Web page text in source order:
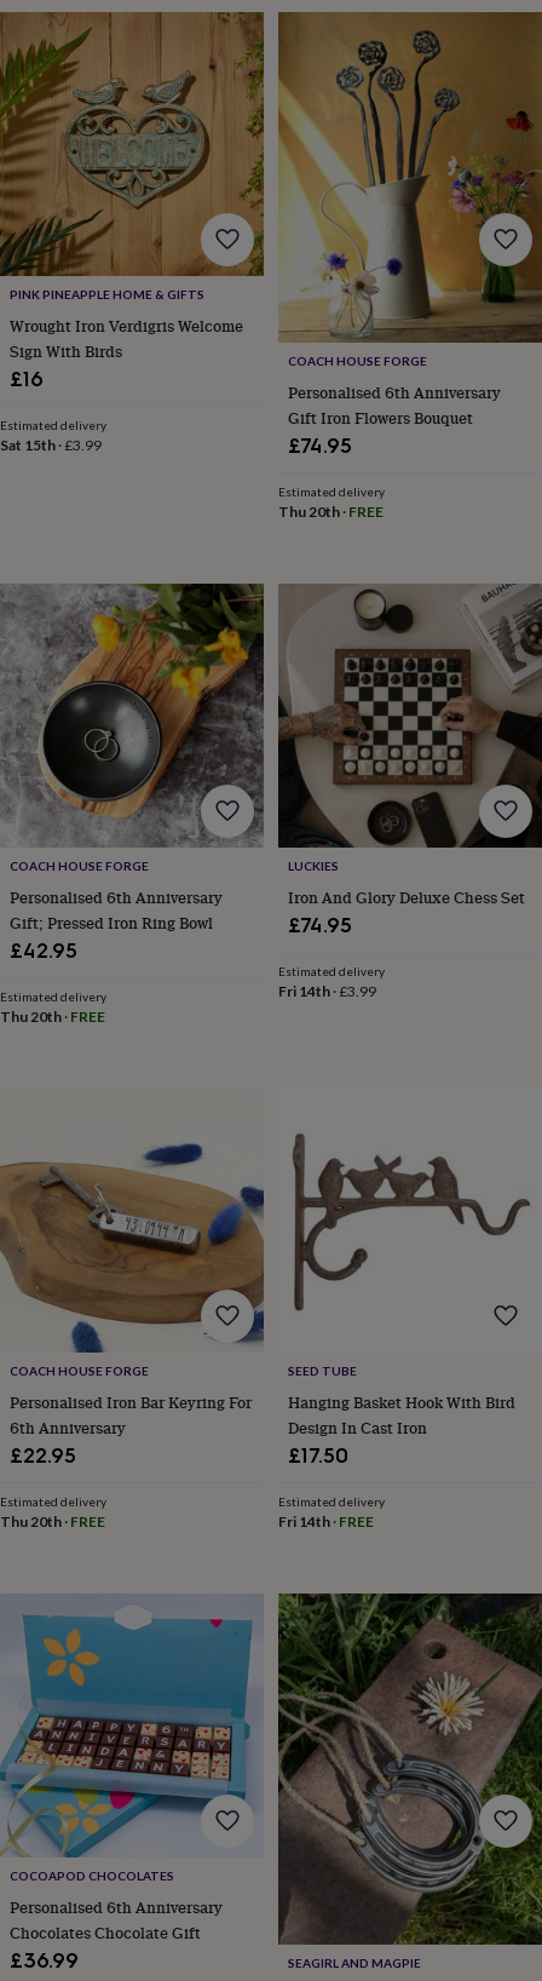
sea
Weddings
toppersConfetti
wedding
outfitsFavoursGuest
booksPlanners
&
journals
Post
boxes
boxes
&
pillowsRoom
decorationsStationeryFor
bride
&
bridesmaids
jewelleryBridesmaid
jewelleryDress
&
sixpencesPyjamas
&
dressing
gownsSomething
blue VeilsFor
the
groom
&
groomsmenButton
hole
&
accessories
Stag
party
accessoriesTies
&
squaresWedding
keepsakesKeepsake
gifts
bride
For
the
groomWedding
you
cards
Wedding
party
thank
you
you
be
Our
favourite
wedding
finds
Planning
wedding
to
rememberRustic
wedding
trendThe
morning
of
the
big
day
Wedding
necklace
guideOffers
PINK PINEAPPLE HOME & GIFTS
Wrought Iron Verdigris Welcome
Sign With Birds
£16
Estimated delivery
Sat 15th ·£3.99
COACH HOUSE FORGE
Personalised 6th Anniversary
Gift Iron Flowers Bouquet
£74.95
Estimated delivery
Thu 20th· FREE
COACH HOUSE FORGE
Personalised 6th Anniversary
Gift; Pressed Iron Ring Bowl
£42.95
Estimated delivery
Thu 20th · FREE
LUCKIES
Iron And Glory Deluxe Chess Set
£74.95
Estimated delivery
Fri 14th·£3.99
COACH HOUSE FORGE
Personalised Iron Bar Keyring For
6th Anniversary
£22.95
Estimated delivery
Thu 20th · FREE
SEED TUBE
Hanging Basket Hook With Bird
Design In Cast Iron
£17.50
Estimated delivery
Fri 14th· FREE
COCOAPOD CHOCOLATES
Personalised 6th Anniversary
Chocolates Chocolate Gift
£36.99 SEAGIRL AND MAGPIE